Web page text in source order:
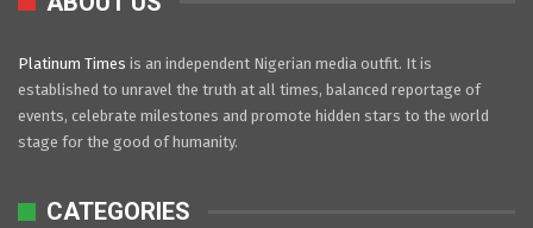
Platinum Times is an independent Nigerian media outfit. It is
established to unravel the truth at all times, balanced reportage of
events, celebrate milestones and promote hidden stars to the world
stage for the good of humanity.
CATEGORIES